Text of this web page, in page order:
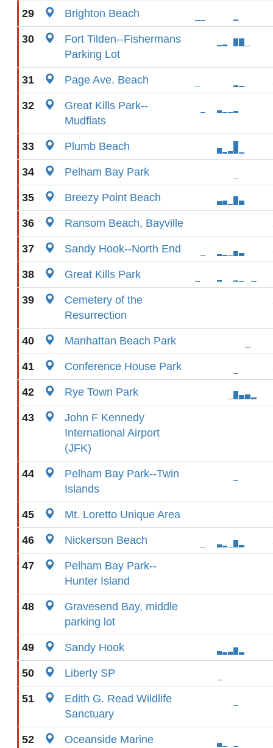
29 Brighton Beach
30
Fort Tilden--Fishermans
Parking Lot
31 Page Ave. Beach
32
Great Kills Park--
Mudflats
33 Plumb Beach
34 Pelham Bay Park
35 Breezy Point Beach
36 Ransom Beach, Bayville
37 Sandy Hook--North End
38 Great Kills Park
39
Cemetery of the
Resurrection
40 Manhattan Beach Park
41 Conference House Park
42 Rye Town Park
43
John F Kennedy
International Airport
(JFK)
44
Pelham Bay Park--Twin
Islands
45 Mt. Loretto Unique Area
46 Nickerson Beach
47
Pelham Bay Park--
Hunter Island
48
Gravesend Bay, middle
parking lot
49 Sandy Hook
50 Liberty SP
51
Edith G. Read Wildlife
Sanctuary
52
Oceanside Marine